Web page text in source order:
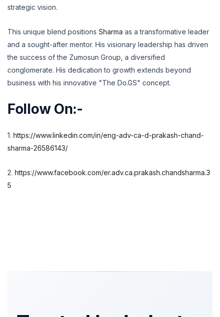
strategic vision.
This unique blend positions Sharma as a transformative leader
and a sought-after mentor. His visionary leadership has driven
the success of the Zumosun Group, a diversified
conglomerate. His dedication to growth extends beyond
business with his innovative "The Do.GS" concept.
Follow On:-
1. https://www.linkedin.com/in/eng-adv-ca-d-prakash-chand-
sharma-26586143/
2. https://www.facebook.com/er.adv.ca.prakash.chandsharma.3
5